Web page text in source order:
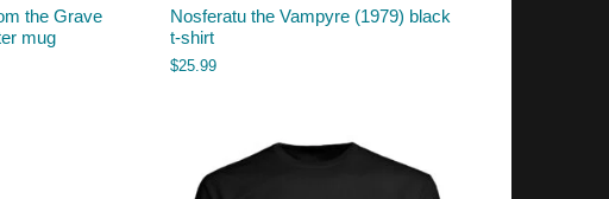
the Grave
mug
Nosferatu the Vampyre (1979) black
t-shirt
$25.99